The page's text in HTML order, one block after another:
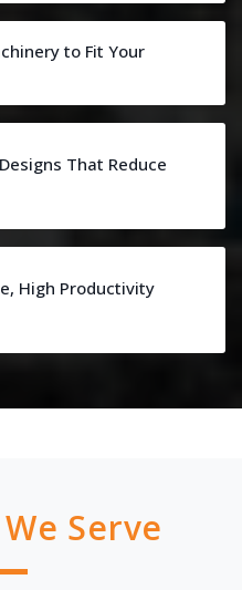
to Fit Your
That Reduce
High Productivity
We Serve